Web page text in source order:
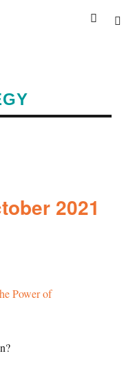
2021